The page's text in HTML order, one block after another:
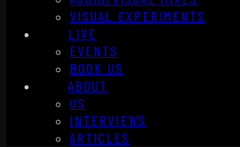
VISUAL EXPERIMENTS
LIVE
EVENTS
BOOK US
ABOUT
US
INTERVIEWS
ARTICLES